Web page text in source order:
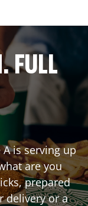
FULL
Ais serving up
are you
prepared
delivery or a